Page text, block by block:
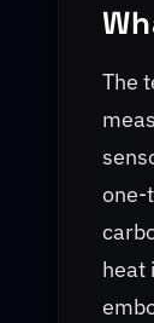
The
one-
heat